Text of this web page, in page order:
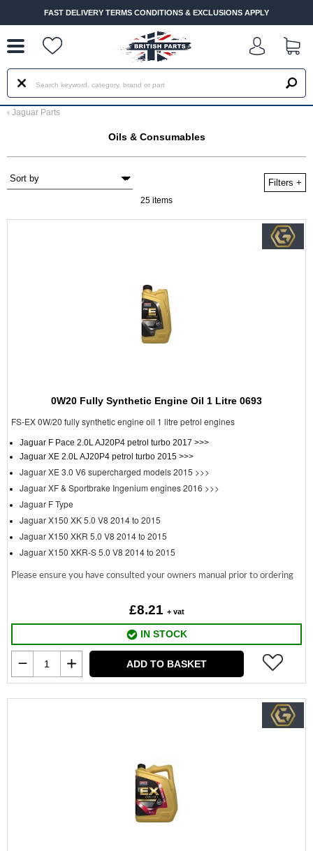
FAST DELIVERY TERMS CONDITIONS & EXCLUSIONS APPLY
‹ Jaguar Parts
Oils & Consumables
Filters +
25 items
0W20 Fully Synthetic Engine Oil 1 Litre 0693
FS-EX 0W/20 fully synthetic engine oil 1 litre petrol engines
Jaguar F Pace 2.0L AJ20P4 petrol turbo 2017 >>>
Jaguar XE 2.0L AJ20P4 petrol turbo 2015 >>>
Jaguar XE 3.0 V6 supercharged models 2015 >>>
Jaguar XF & Sportbrake Ingenium engines 2016 >>>
Jaguar F Type
Jaguar X150 XK 5.0 V8 2014 to 2015
Jaguar X150 XKR 5.0 V8 2014 to 2015
Jaguar X150 XKR-S 5.0 V8 2014 to 2015
Please ensure you have consulted your owners manual prior to ordering
£8.21 + vat
IN STOCK
ADD TO BASKET